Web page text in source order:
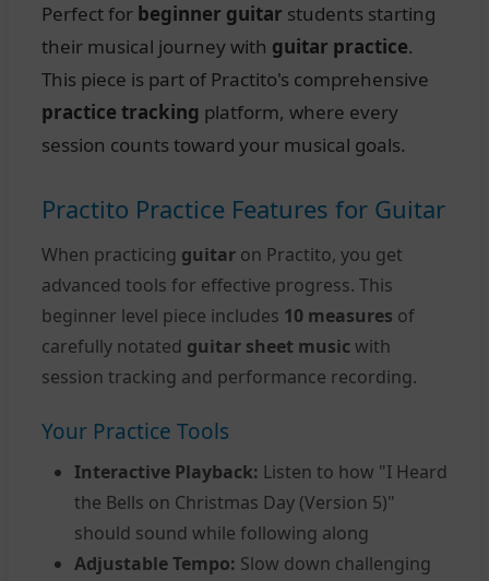
Perfect for beginner guitar students starting
their musical journey with guitar practice.
This piece is part of Practito's comprehensive
practice tracking platform, where every
session counts toward your musical goals.
Practito Practice Features for Guitar
When practicing guitar on Practito, you get
advanced tools for effective progress. This
beginner level piece includes 10 measures of
carefully notated guitar sheet music with
session tracking and performance recording.
Your Practice Tools
Interactive Playback: Listen to how "I Heard
the Bells on Christmas Day (Version 5)"
should sound while following along
Adjustable Tempo: Slow down challenging